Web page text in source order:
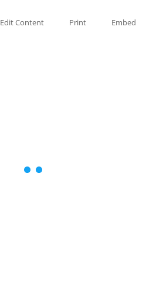
Edit Content
Print Embed